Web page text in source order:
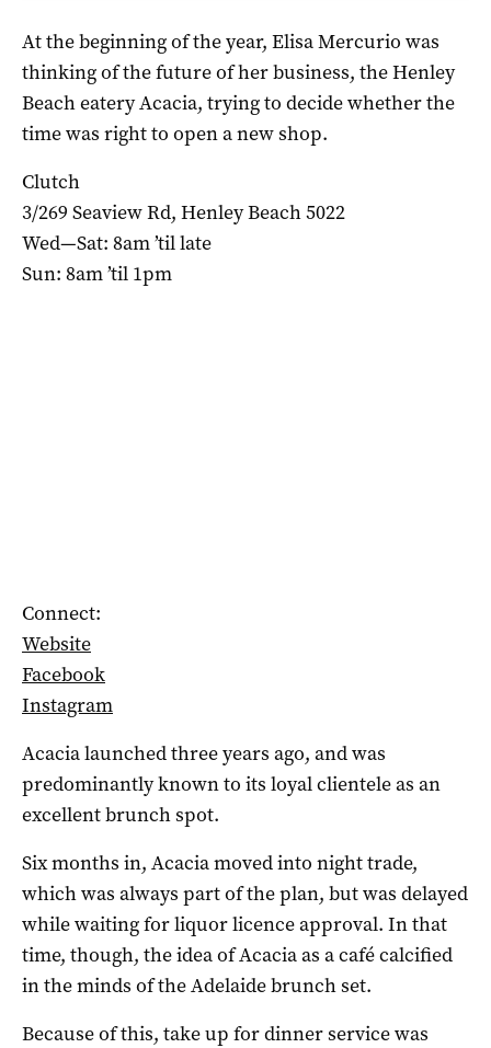
At the beginning of the year, Elisa Mercurio was
thinking of the future of her business, the Henley
Beach eatery Acacia, trying to decide whether the
time was right to open a new shop.
Clutch
3/269 Seaview Rd, Henley Beach 5022
Wed—Sat: 8am ’til late
Sun: 8am ’til 1pm
Connect:
Website
Facebook
Instagram
Acacia launched three years ago, and was
predominantly known to its loyal clientele as an
excellent brunch spot.
Six months in, Acacia moved into night trade,
which was always part of the plan, but was delayed
while waiting for liquor licence approval. In that
time, though, the idea of Acacia as a café calcified
in the minds of the Adelaide brunch set.
Because of this, take up for dinner service was